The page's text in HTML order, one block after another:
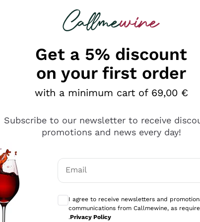
looking for
Get a 5% discount
on your first order
with a minimum cart of 69,00 €
Subscribe to our newsletter to receive
promotions and news every day!
Email
Optional consents to receive
I agree to receive newsletters and
communications from Callmewine, as
.Privacy Policy